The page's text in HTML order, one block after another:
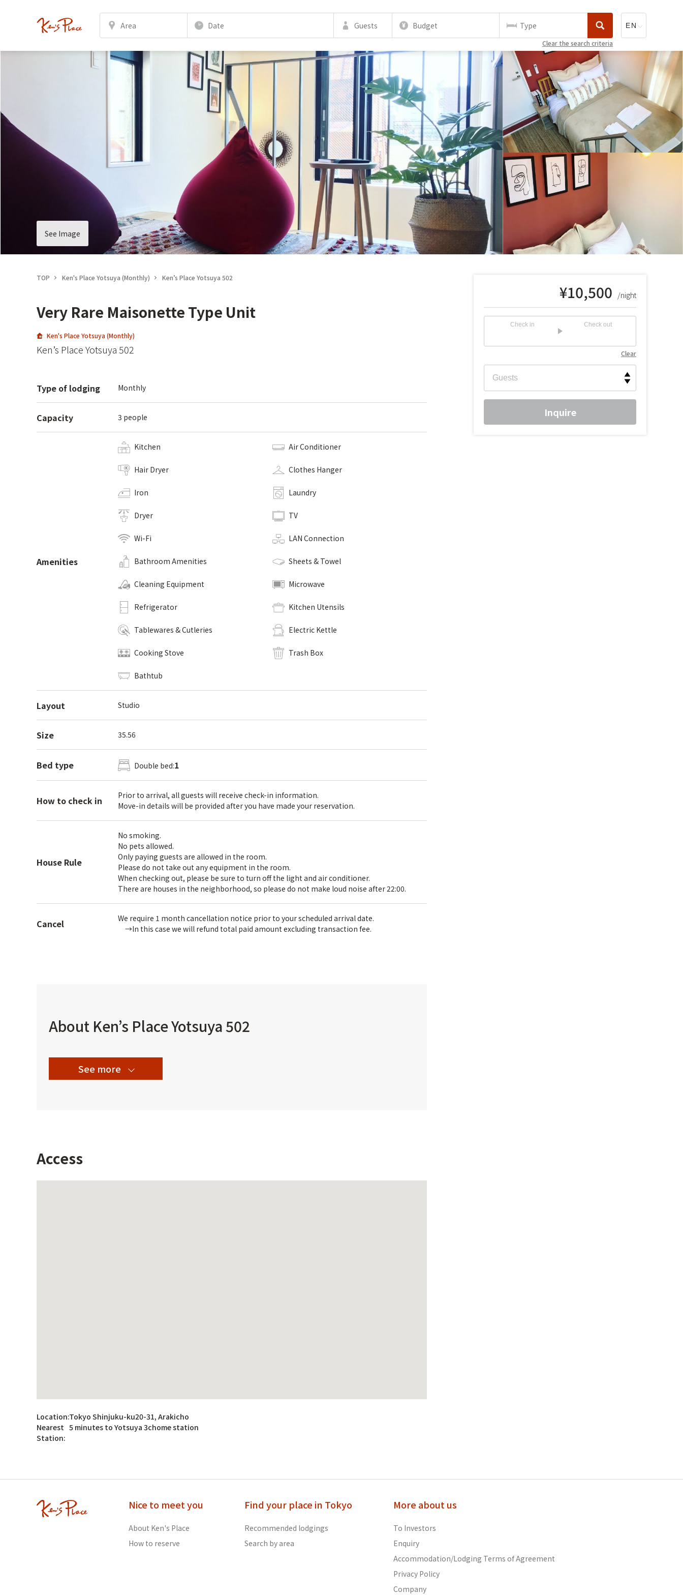
Area Date Guests Budget Type
Clear the search criteria
See Image
TOP Ken's Place Yotsuya (Monthly) Ken’s Place Yotsuya 502
Very Rare Maisonette Type Unit
Ken's Place Yotsuya (Monthly)
Ken’s Place Yotsuya 502
Type of lodging Monthly
Capacity 3 people
Amenities
Kitchen Air Conditioner
Hair Dryer Clothes Hanger
Iron Laundry
Dryer TV
Wi-Fi LAN Connection
Bathroom Amenities Sheets & Towel
Cleaning Equipment Microwave
Refrigerator Kitchen Utensils
Tablewares & Cutleries Electric Kettle
Cooking Stove Trash Box
Bathtub
Layout Studio
Size 35.56
Bed type Double bed:1
How to check in
Prior to arrival, all guests will receive check-in information.
Move-in details will be provided after you have made your reservation.
House Rule
No smoking.
No pets allowed.
Only paying guests are allowed in the room.
Please do not take out any equipment in the room.
When checking out, please be sure to turn off the light and air conditioner.
There are houses in the neighborhood, so please do not make loud noise after 22:00.
Cancel
We require 1 month cancellation notice prior to your scheduled arrival date.
→In this case we will refund total paid amount excluding transaction fee.
About Ken’s Place Yotsuya 502
See more
Access
Location:Tokyo Shinjuku-ku20-31, Arakicho
Nearest
Station:
5 minutes to Yotsuya 3chome station
¥10,500 /night
Check in Check out
Clear
Inquire
Nice to meet you
About Ken's Place
How to reserve
Find your place in Tokyo
Recommended lodgings
Search by area
More about us
To Investors
Enquiry
Accommodation/Lodging Terms of Agreement
Privacy Policy
Company